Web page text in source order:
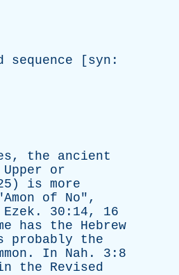
sequence [ syn :
, the
ancient
Upper
or
is more
Amon of No",
Ezek . 30:14, 16
has the
Hebrew
probably
the
. In Nah . 3:8
the
Revised